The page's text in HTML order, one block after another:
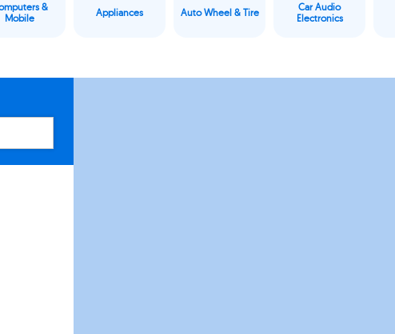
&
Mobile
Appliances Auto Wheel & Tire
Car Audio
Electronics